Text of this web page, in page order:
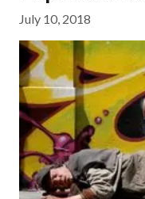
July 10, 2018